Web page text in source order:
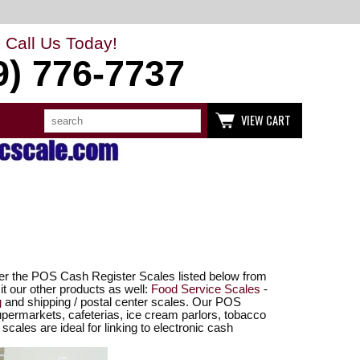
Call Us Today!
776-7737
Search
VIEW CART
up
to
selected
search
result.
Touch
the POS Cash Register Scales listed below from
our other products as well: Food Service Scales -
and shipping / postal center scales. Our POS
cafeterias, ice cream parlors, tobacco
are ideal for linking to electronic cash